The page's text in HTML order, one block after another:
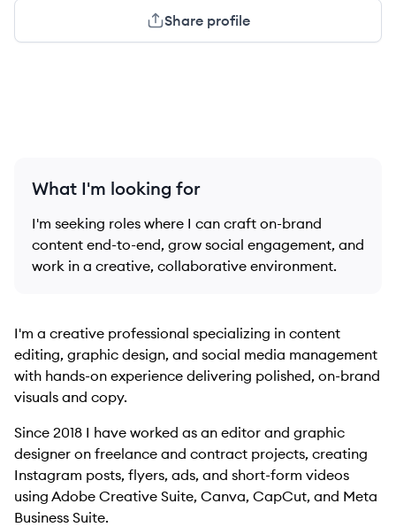
Share profile
What I'm looking for
I'm seeking roles where I can craft on-brand
content end-to-end, grow social engagement, and
work in a creative, collaborative environment.
I'm a creative professional specializing in content
editing, graphic design, and social media management
with hands-on experience delivering polished, on-brand
visuals and copy.
Since 2018 I have worked as an editor and graphic
designer on freelance and contract projects, creating
Instagram posts, flyers, ads, and short-form videos
using Adobe Creative Suite, Canva, CapCut, and Meta
Business Suite.